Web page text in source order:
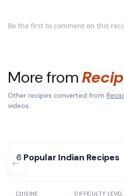
Be the first to comment on this
More from
Other recipes converted from
videos.
6 Popular Indian Recipes
CUISINE DIFFICULTY LEVEL